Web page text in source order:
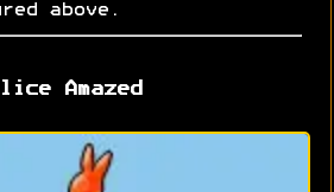
above.
Amazed